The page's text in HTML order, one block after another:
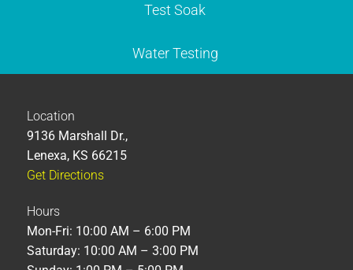
Test Soak
Water Testing
Location
9136 Marshall Dr.,
Lenexa, KS 66215
Get Directions
Hours
Mon-Fri: 10:00 AM – 6:00 PM
Saturday: 10:00 AM – 3:00 PM